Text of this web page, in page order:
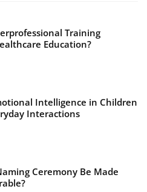
Training
Education?
Intelligence in Children
Interactions
Ceremony Be Made